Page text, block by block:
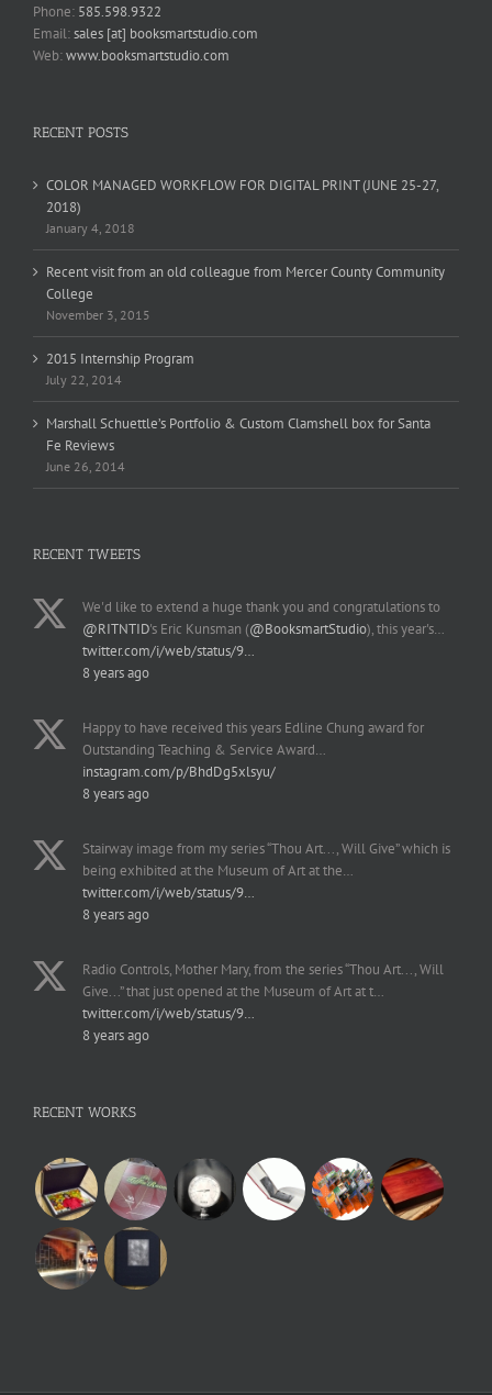
Phone: 585.598.9322
Email:sales [at] booksmartstudio.com
Web:www.booksmartstudio.com
RECENT POSTS
COLOR MANAGED WORKFLOW FOR DIGITAL PRINT (JUNE 25-27,
2018)
January 4, 2018
Recent visit from an old colleague from Mercer County Community
College
November 3, 2015
2015 Internship Program
July 22, 2014
Marshall Schuettle’s Portfolio & Custom Clamshell box for Santa
Fe Reviews
June 26, 2014
RECENT TWEETS
We'd like to extend a huge thank you and congratulations to
@RITNTID's Eric Kunsman (@BooksmartStudio), this year's…
twitter.com/i/web/status/9…
8 years ago
Happy to have received this years Edline Chung award for
Outstanding Teaching & Service Award…
instagram.com/p/BhdDg5xlsyu/
8 years ago
Stairway image from my series “Thou Art..., Will Give” which is
being exhibited at the Museum of Art at the…
twitter.com/i/web/status/9…
8 years ago
Radio Controls, Mother Mary, from the series “Thou Art..., Will
Give...” that just opened at the Museum of Art at t…
twitter.com/i/web/status/9…
8 years ago
RECENT WORKS